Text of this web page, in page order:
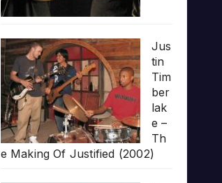
Jus
tin
Tim
ber
lak
e –
Th
e Making Of Justified (2002)